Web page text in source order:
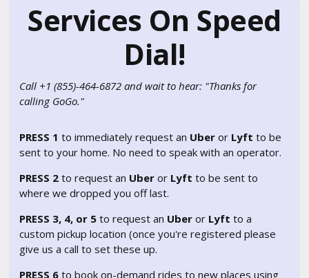
Services On Speed
Dial!
Call +1 (855)-464-6872 and wait to hear: "Thanks for
calling GoGo."
PRESS 1 to immediately request an Uber or Lyft to be
sent to your home. No need to speak with an operator.
PRESS 2 to request an Uber or Lyft to be sent to
where we dropped you off last.
PRESS 3, 4, or 5 to request an Uber or Lyft to a
custom pickup location (once you're registered please
give us a call to set these up.
PRESS 6 to book on-demand rides to new places using